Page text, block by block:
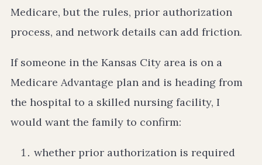
Medicare, but the rules, prior authorization
process, and network details can add friction.
If someone in the Kansas City area is on a
Medicare Advantage plan and is heading from
the hospital to a skilled nursing facility, I
would want the family to confirm:
whether prior authorization is required